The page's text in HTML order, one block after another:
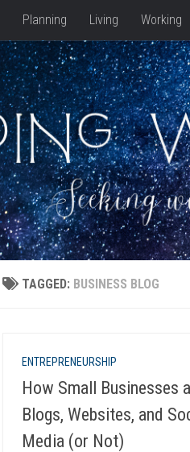
Planning Living Working
TAGGED: BUSINESS BLOG
ENTREPRENEURSHIP
How Small Businesses
Blogs, Websites, and
Media (or Not)